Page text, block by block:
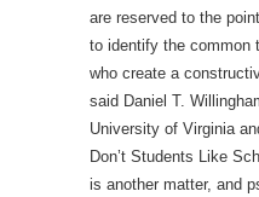
are reserved to the
to identify the common
who create a
said Daniel T.
University of Virginia
Don’t Students Like
is another matter, and